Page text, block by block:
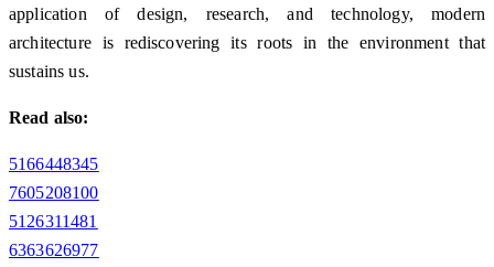
application of design, research, and technology, modern
architecture is rediscovering its roots in the environment that
sustains us.
Read also:
5166448345
7605208100
5126311481
6363626977